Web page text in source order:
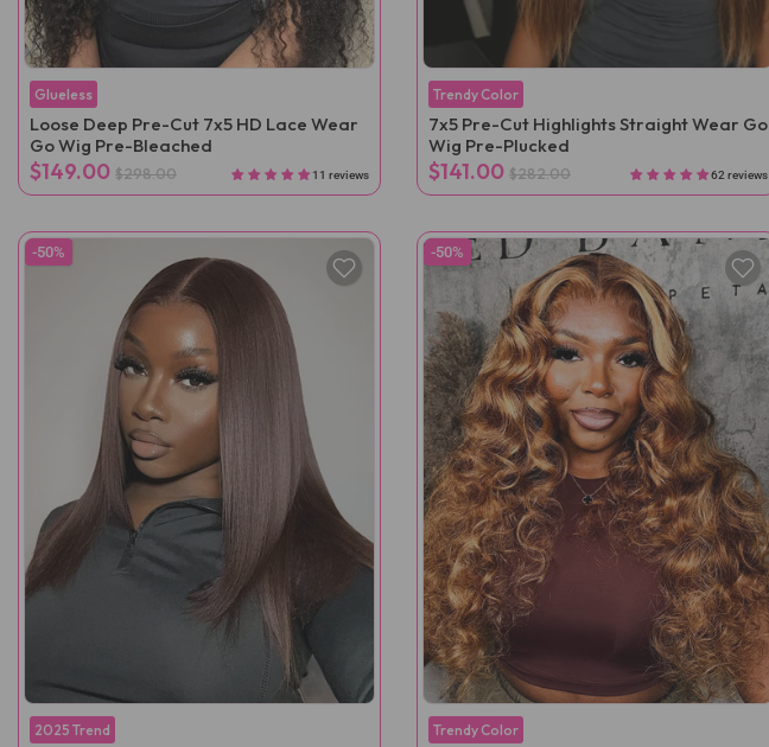
Glueless
Loose Deep Pre-Cut 7x5 HD Lace Wear
Go Wig Pre-Bleached
$149.00 $298.00 11 reviews
Trendy Color
7x5 Pre-Cut Highlights Straight Wear Go
Wig Pre-Plucked
$141.00 $282.00 62 reviews
-50%
2025 Trend
-50%
Trendy Color